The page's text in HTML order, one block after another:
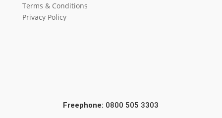
Terms & Conditions
Privacy Policy
Freephone: 0800 505 3303